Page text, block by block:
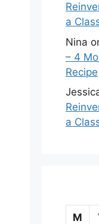
a
Nina
– 4
Recipe
a
M